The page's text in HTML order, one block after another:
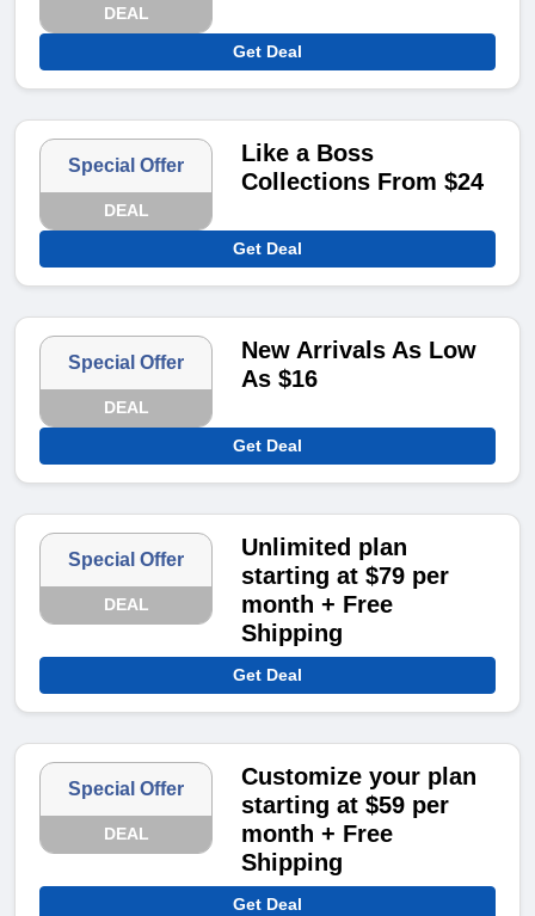
DEAL
Get Deal
Special Offer
DEAL
Like a Boss
Collections From $24
Get Deal
Special Offer
DEAL
New Arrivals As Low
As $16
Get Deal
Special Offer
DEAL
Unlimited plan
starting at $79 per
month + Free
Shipping
Get Deal
Special Offer
DEAL
Customize your plan
starting at $59 per
month + Free
Shipping
Get Deal